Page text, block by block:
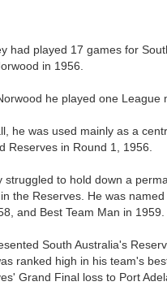
had played 17 games for
in 1956.
he played one League
he was used mainly as a
Reserves in Round 1, 1956.
struggled to hold down a
the Reserves. He was
and Best Team Man in 1959.
South Australia's
ranked high in his team's
Grand Final loss to Port